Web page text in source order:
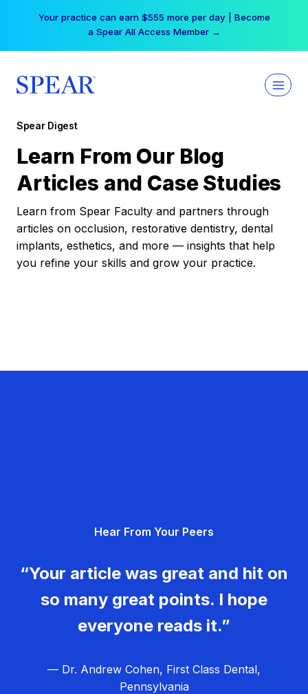
Your practice can earn $555 more per day | Become
a Spear All Access Member →
Spear Digest
Learn From Our Blog
Articles and Case Studies
Learn from Spear Faculty and partners through
articles on occlusion, restorative dentistry, dental
implants, esthetics, and more — insights that help
you refine your skills and grow your practice.
Hear From Your Peers
“Your article was great and hit on
so many great points. I hope
everyone reads it.”
— Dr. Andrew Cohen, First Class Dental,
Pennsylvania